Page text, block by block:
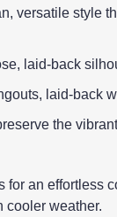
versatile style
laid-back
laid-back
the
for an effortless
cooler weather.